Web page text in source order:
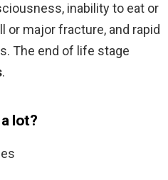
inability to eat or
or major fracture, and rapid
The end of life stage
.
lot?